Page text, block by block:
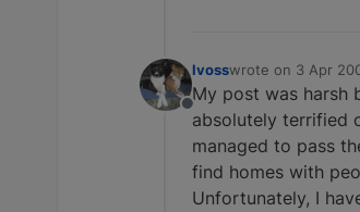
Offline
lvosswrote on 3 Apr
last edited by
My post was harsh
absolutely terrified
managed to pass
find homes with
Unfortunately, I